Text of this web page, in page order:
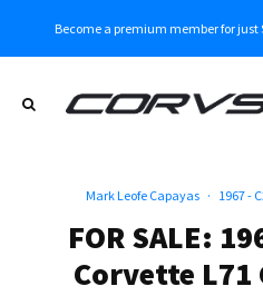
Become a premium member for just
Mark Leofe Capayas · 1967 -
FOR SALE:
Corvette